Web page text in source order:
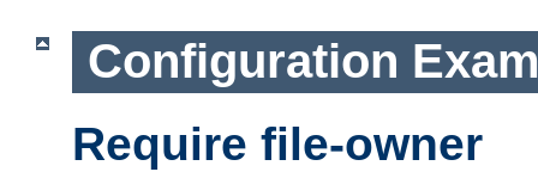
Configuration
Require file-owner